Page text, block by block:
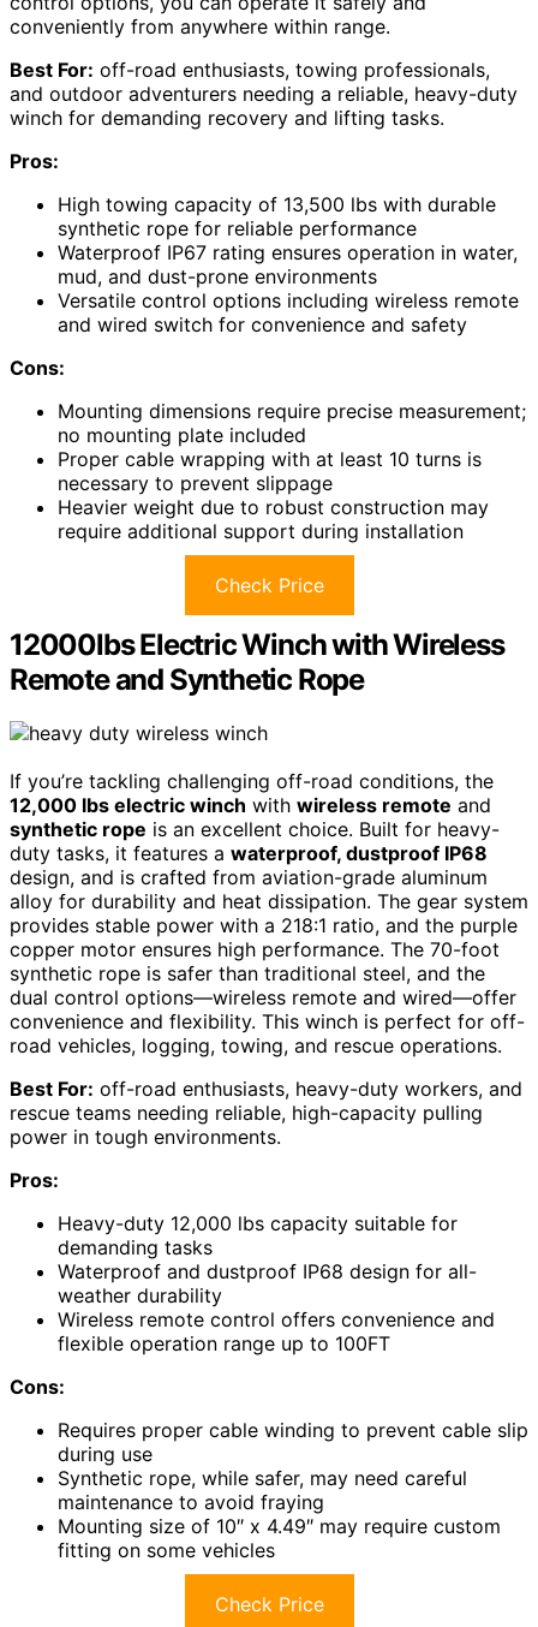
conveniently from anywhere within range.
Best For: off-road enthusiasts, towing professionals,
and outdoor adventurers needing a reliable, heavy-duty
winch for demanding recovery and lifting tasks.
Pros:
High towing capacity of 13,500 lbs with durable
synthetic rope for reliable performance
Waterproof IP67 rating ensures operation in water,
mud, and dust-prone environments
Versatile control options including wireless remote
and wired switch for convenience and safety
Cons:
Mounting dimensions require precise measurement;
no mounting plate included
Proper cable wrapping with at least 10 turns is
necessary to prevent slippage
Heavier weight due to robust construction may
require additional support during installation
Check Price
12000lbs Electric Winch with Wireless
Remote and Synthetic Rope
If you’re tackling challenging off-road conditions, the
12,000 lbs electric winch with wireless remote and
synthetic rope is an excellent choice. Built for heavy-
duty tasks, it features a waterproof, dustproof IP68
design, and is crafted from aviation-grade aluminum
alloy for durability and heat dissipation. The gear system
provides stable power with a 218:1 ratio, and the purple
copper motor ensures high performance. The 70-foot
synthetic rope is safer than traditional steel, and the
dual control options—wireless remote and wired—offer
convenience and flexibility. This winch is perfect for off-
road vehicles, logging, towing, and rescue operations.
Best For: off-road enthusiasts, heavy-duty workers, and
rescue teams needing reliable, high-capacity pulling
power in tough environments.
Pros:
Heavy-duty 12,000 lbs capacity suitable for
demanding tasks
Waterproof and dustproof IP68 design for all-
weather durability
Wireless remote control offers convenience and
flexible operation range up to 100FT
Cons:
Requires proper cable winding to prevent cable slip
during use
Synthetic rope, while safer, may need careful
maintenance to avoid fraying
Mounting size of 10″ x 4.49″ may require custom
fitting on some vehicles
Check Price